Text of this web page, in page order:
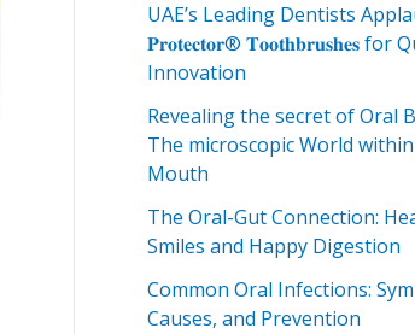
UAE’s Leading Dentists
𝐏𝐫𝐨𝐭𝐞𝐜𝐭𝐨𝐫® 𝐓𝐨𝐨𝐭𝐡𝐛𝐫𝐮𝐬𝐡𝐞𝐬 for
Innovation
Revealing the secret of Oral
The microscopic World
Mouth
The Oral-Gut Connection:
Smiles and Happy Digestion
Common Oral Infections:
Causes, and Prevention